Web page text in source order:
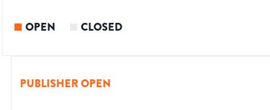
OPEN CLOSED
PUBLISHER OPEN